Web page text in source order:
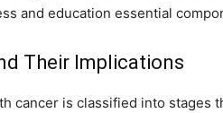
and education essential
Their Implications
cancer is classified into stages